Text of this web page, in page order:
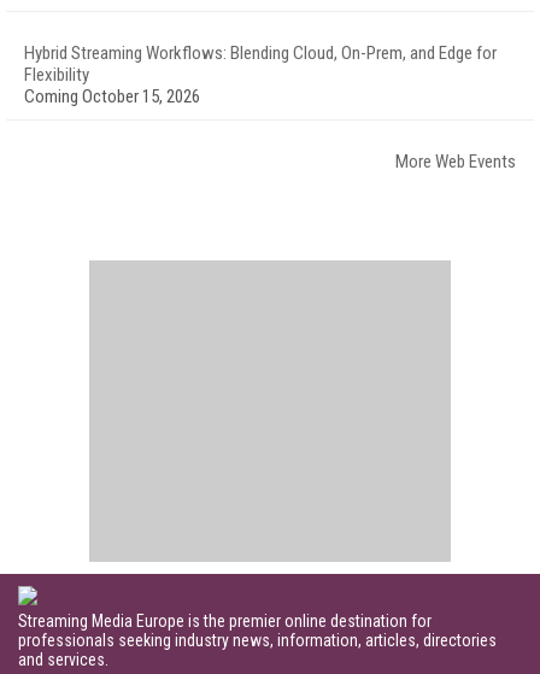
Hybrid Streaming Workflows: Blending Cloud, On-Prem, and Edge for
Flexibility
Coming October 15, 2026
More Web Events
Streaming Media Europe is the premier online destination for
professionals seeking industry news, information, articles, directories
and services.